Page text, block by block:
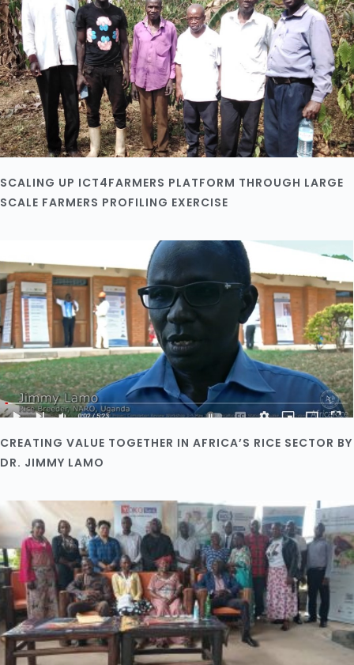
SCALING UP ICT4FARMERS PLATFORM THROUGH LARGE
SCALE FARMERS PROFILING EXERCISE
CREATING VALUE TOGETHER IN AFRICA’S RICE SECTOR BY
DR. JIMMY LAMO